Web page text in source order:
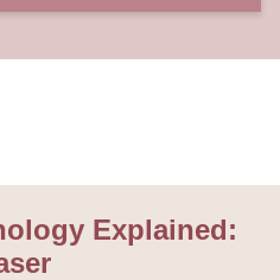
Explained: